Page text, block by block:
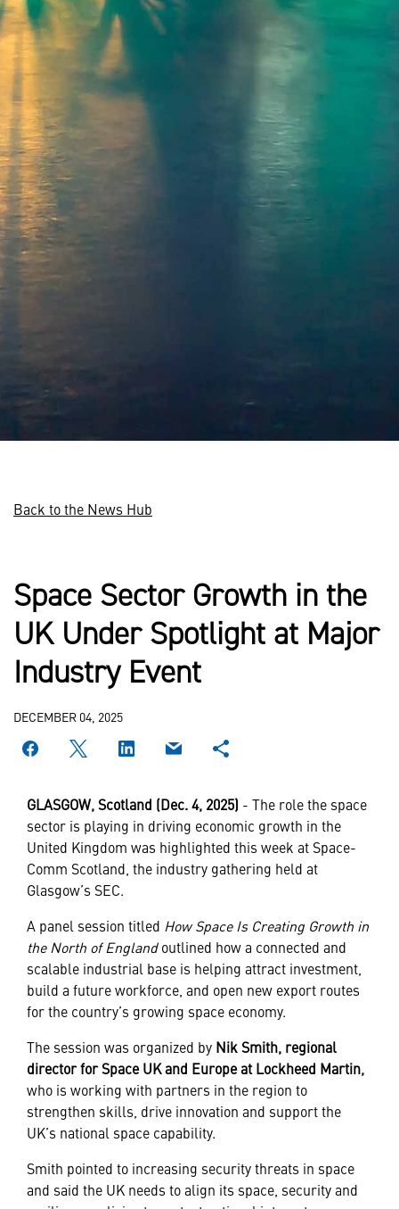
Back to the News Hub
Space Sector Growth in the
UK Under Spotlight at Major
Industry Event
DECEMBER 04, 2025
GLASGOW, Scotland (Dec. 4, 2025) - The role the space
sector is playing in driving economic growth in the
United Kingdom was highlighted this week at Space-
Comm Scotland, the industry gathering held at
Glasgow’s SEC.
A panel session titled How Space Is Creating Growth in
the North of Englandoutlined how a connected and
scalable industrial base is helping attract investment,
build a future workforce, and open new export routes
for the country’s growing space economy.
The session was organized by Nik Smith, regional
director for Space UK and Europe at Lockheed Martin,
who is working with partners in the region to
strengthen skills, drive innovation and support the
UK’s national space capability.
Smith pointed to increasing security threats in space
and said the UK needs to align its space, security and